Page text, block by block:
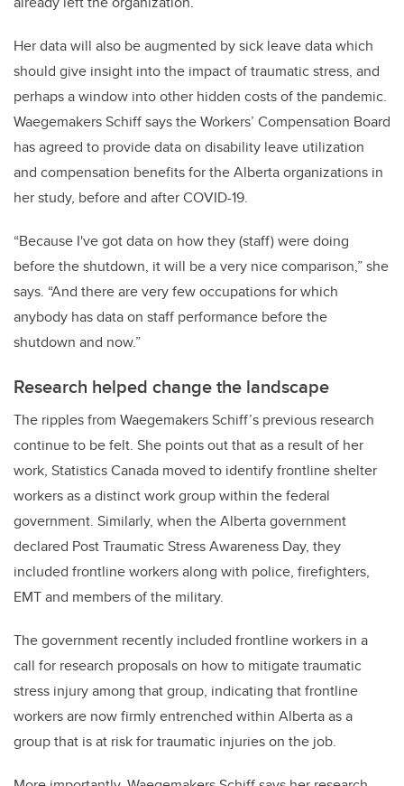
Her data will also be augmented by sick leave data which
should give insight into the impact of traumatic stress, and
perhaps a window into other hidden costs of the pandemic.
Waegemakers Schiff says the Workers’ Compensation Board
has agreed to provide data on disability leave utilization
and compensation benefits for the Alberta organizations in
her study, before and after COVID-19.
“Because I've got data on how they (staff) were doing
before the shutdown, it will be a very nice comparison,” she
says. “And there are very few occupations for which
anybody has data on staff performance before the
shutdown and now.”
Research helped change the landscape
The ripples from Waegemakers Schiff’s previous research
continue to be felt. She points out that as a result of her
work, Statistics Canada moved to identify frontline shelter
workers as a distinct work group within the federal
government. Similarly, when the Alberta government
declared Post Traumatic Stress Awareness Day, they
included frontline workers along with police, firefighters,
EMT and members of the military.
The government recently included frontline workers in a
call for research proposals on how to mitigate traumatic
stress injury among that group, indicating that frontline
workers are now firmly entrenched within Alberta as a
group that is at risk for traumatic injuries on the job.